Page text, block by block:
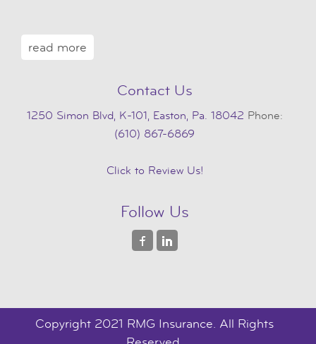
read more
Contact Us
1250 Simon Blvd, K-101, Easton, Pa. 18042 Phone:
(610) 867-6869
Click to Review Us!
Follow Us
Copyright 2021 RMG Insurance. All Rights